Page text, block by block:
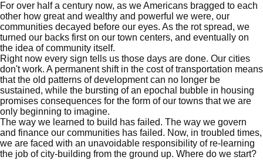
For over half a century now, as we Americans bragged to each
other how great and wealthy and powerful we were, our
communities decayed before our eyes. As the rot spread, we
turned our backs first on our town centers, and eventually on
the idea of community itself.
Right now every sign tells us those days are done. Our cities
don't work. A permanent shift in the cost of transportation means
that the old patterns of development can no longer be
sustained, while the bursting of an epochal bubble in housing
promises consequences for the form of our towns that we are
only beginning to imagine.
The way we learned to build has failed. The way we govern
and finance our communities has failed. Now, in troubled times,
we are faced with an unavoidable responsibility of re-learning
the job of city-building from the ground up. Where do we start?